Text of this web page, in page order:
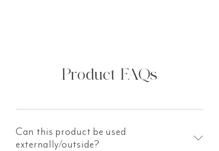
Product FAQs
Can this product be used
externally/outside?